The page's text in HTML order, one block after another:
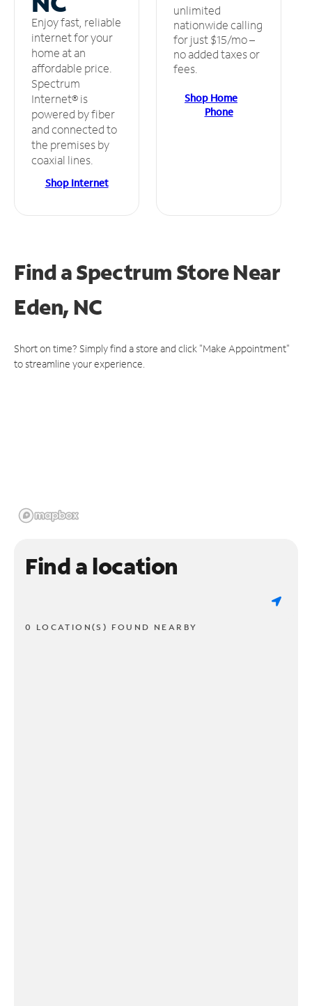
Enjoy fast, reliable
internet for your
home at an
affordable price.
Spectrum
Internet® is
powered by fiber
and connected to
the premises by
coaxial lines.
Shop Internet
unlimited
nationwide calling
for just $15/mo –
no added taxes or
fees.
Shop Home
Phone
Find a Spectrum StoreNear
Eden, NC
Short on time? Simply find a store and click "Make Appointment"
to streamline your experience.
Find a location
0 LOCATION(S) FOUND NEARBY